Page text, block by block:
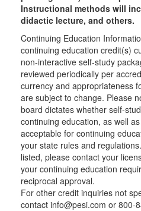
Instructional methods will
didactic lecture, and others.
Continuing Education
continuing education credit(s)
non-interactive self-study
reviewed periodically per
currency and appropriateness
are subject to change. Please
board dictates whether self-
continuing education, as well
acceptable for continuing
your state rules and
listed, please contact your
your continuing education
reciprocal approval.
For other credit inquiries not
contact info@pesi.com or 800-